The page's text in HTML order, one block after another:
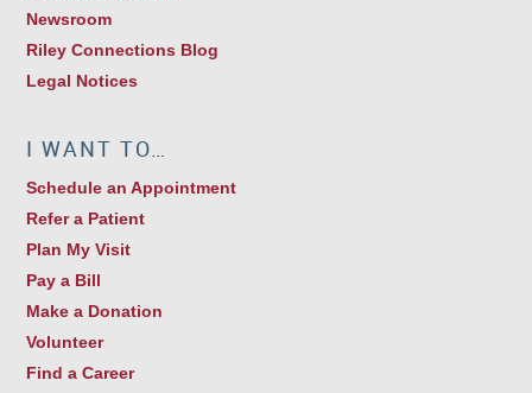
Newsroom
Riley Connections Blog
Legal Notices
I WANT TO…
Schedule an Appointment
Refer a Patient
Plan My Visit
Pay a Bill
Make a Donation
Volunteer
Find a Career